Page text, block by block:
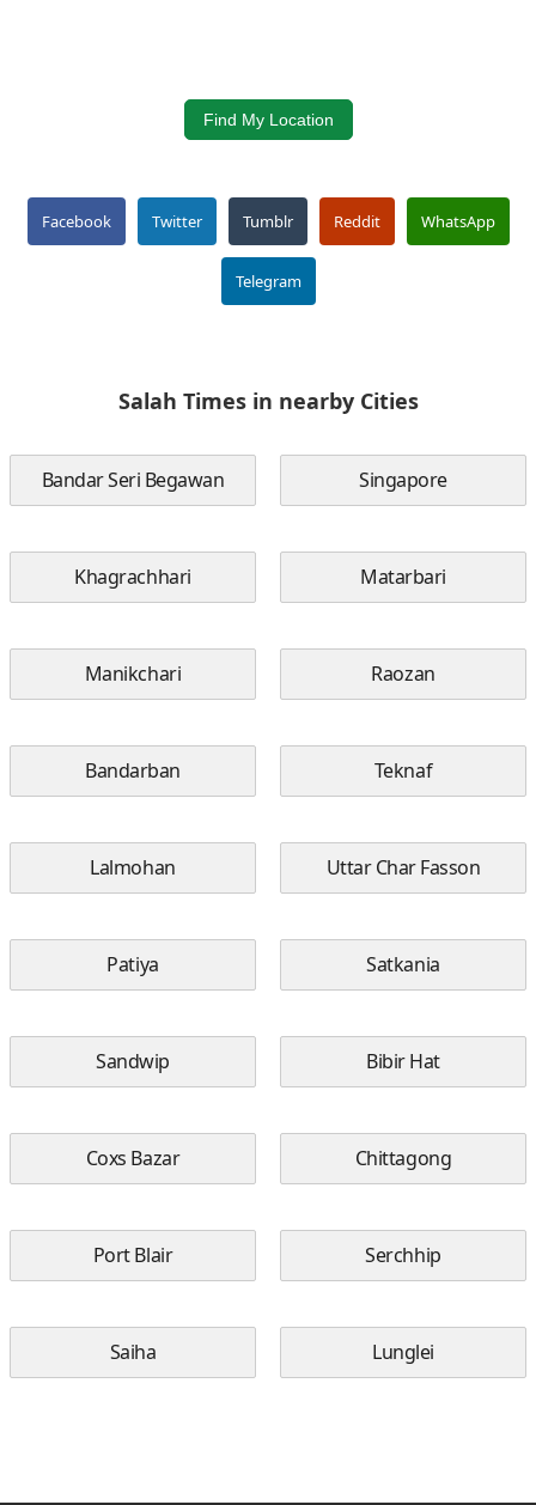
Find My Location
Facebook Twitter Tumblr Reddit WhatsApp
Telegram
Salah Times in nearby Cities
Bandar Seri Begawan Singapore
Khagrachhari Matarbari
Manikchari Raozan
Bandarban Teknaf
Lalmohan Uttar Char Fasson
Patiya Satkania
Sandwip Bibir Hat
Coxs Bazar Chittagong
Port Blair Serchhip
Saiha Lunglei